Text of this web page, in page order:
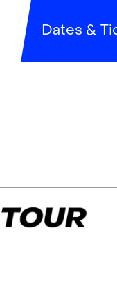
Dates &